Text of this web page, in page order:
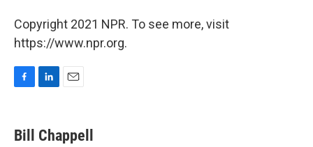
Copyright 2021 NPR. To see more, visit
https://www.npr.org.
e
b
k
e
i
l
Bill Chappell